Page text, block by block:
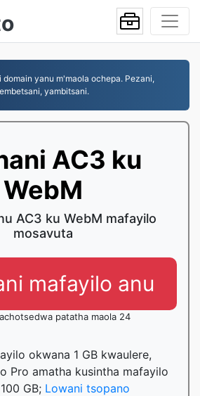
yanu m'maola ochepa. Pezani,
yambitsani.
AC3 ku
WebM
AC3 ku WebM mafayilo
mosavuta
mafayilo anu
patatha maola 24
okwana 1 GB kwaulere,
Pro amatha kusintha mafayilo
GB; Lowani tsopano